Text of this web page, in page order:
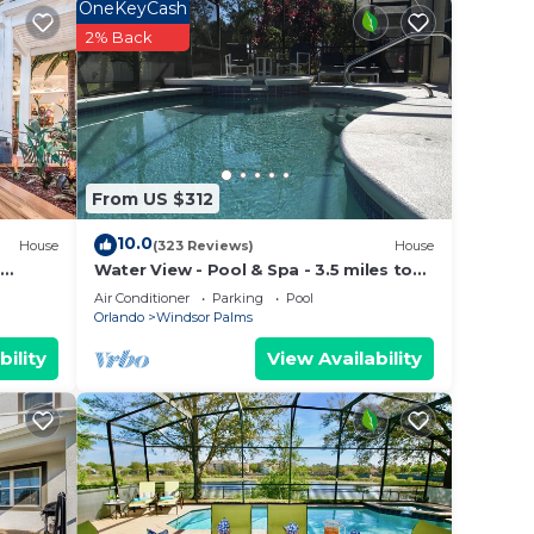
House
From US $312
OneKeyCash
2% Back
10.0(323 Reviews) House
Water View - Pool & Spa - 3.5 miles to
Disney - BBQ
Air Conditioner Parking
Pool
Orlando
Windsor Palms
View Availability